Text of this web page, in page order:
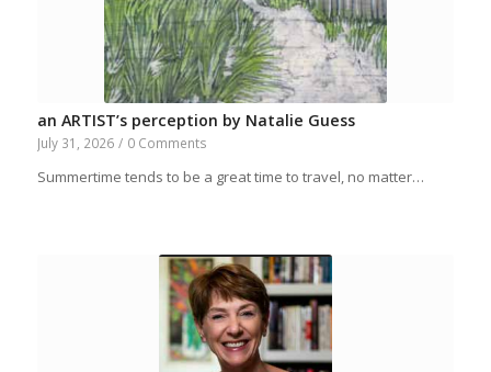
an ARTIST’s perception by Natalie Guess
July 31, 2026 / 0 Comments
Summertime tends to be a great time to travel, no matter…